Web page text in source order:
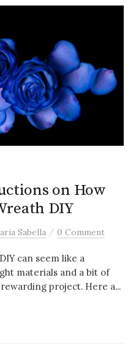
on How
DIY
Sabella / 0 Comment
can seem like a
materials and a bit of
project. Here a...